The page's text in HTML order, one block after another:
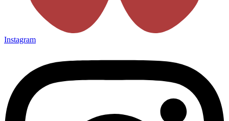
Instagram